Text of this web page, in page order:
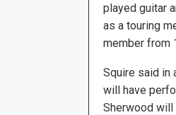
played guitar
as a touring
member from
Squire said in
will have
Sherwood will